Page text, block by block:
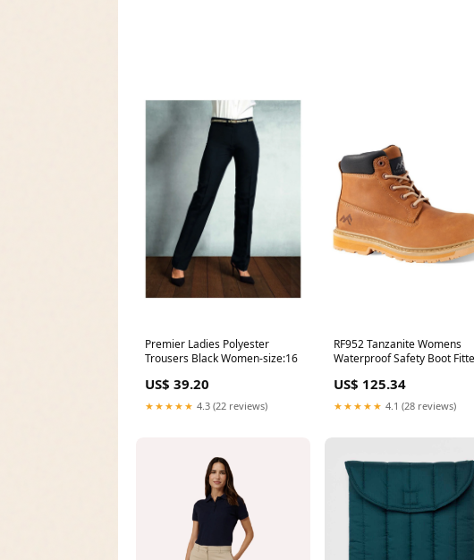
Premier Ladies Polyester
Trousers Black Women-size:16
US$ 39.20
★★★★★ 4.3 (22 reviews)
RF952 Tanzanite Womens
Waterproof Safety Boot
US$ 125.34
★★★★★ 4.1 (28 reviews)